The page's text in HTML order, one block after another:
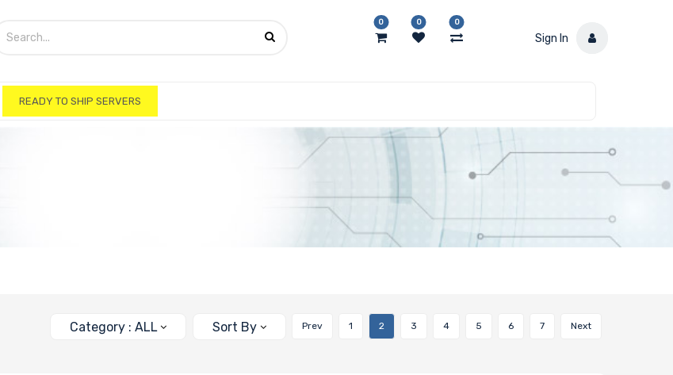
0 0 0
Sign In
READY TO SHIP SERVERS
Prev 1 2 3 4 5 6 7 Next
Sort By
Category : ALL